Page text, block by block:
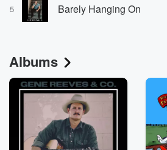
5 Barely Hanging On
Albums